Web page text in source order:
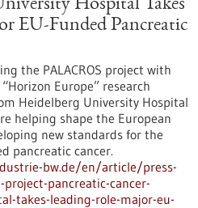
Hospital Takes
EU-Funded Pancreatic
the PALACROS project with
Europe” research
Heidelberg University Hospital
helping shape the European
new standards for the
pancreatic cancer.
bw.de/en/article/press-
pancreatic-cancer-
takes-leading-role-major-eu-